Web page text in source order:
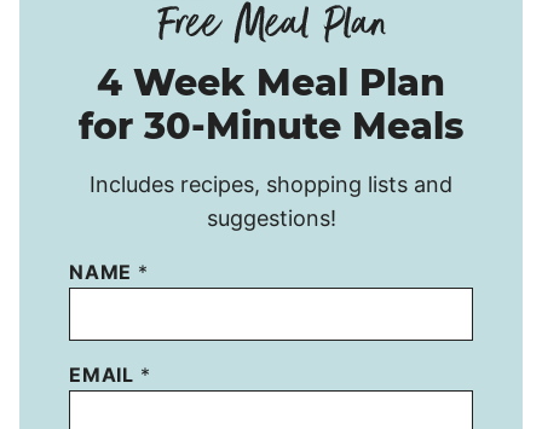
4 Week Meal Plan
for 30-Minute Meals
Includes recipes, shopping lists and
suggestions!
NAME *
EMAIL *